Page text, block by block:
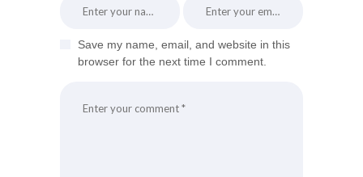
Save my name, email, and website in this
browser for the next time I comment.